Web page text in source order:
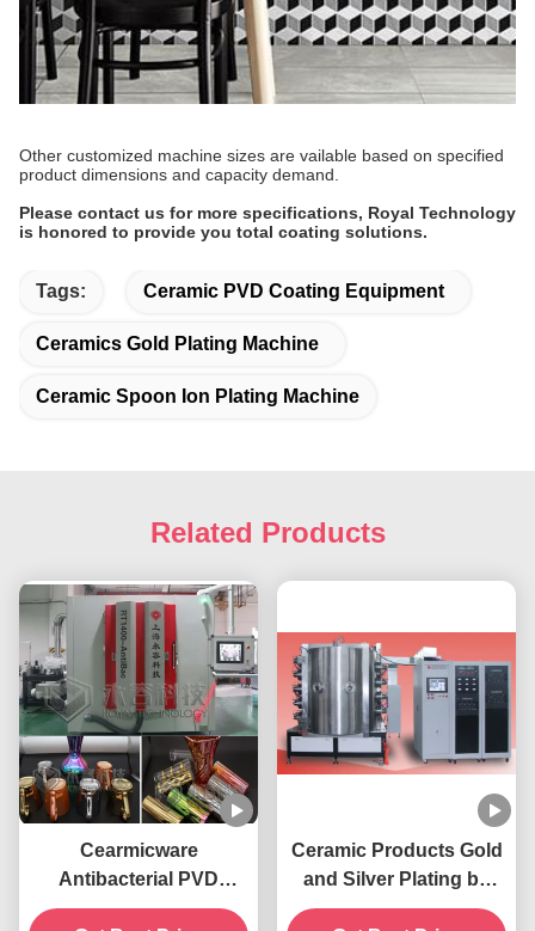
Other customized machine sizes are vailable based on specified
product dimensions and capacity demand.
Please contact us for more specifications, Royal Technology
is honored to provide you total coating solutions.
Tags: Ceramic PVD Coating Equipment
Ceramics Gold Plating Machine
Ceramic Spoon Ion Plating Machine
Related Products
Cearmicware
Antibacterial PVD
Coating Machine,
Ceramic Products Gold
and Silver Plating by
PVD Technology, Red